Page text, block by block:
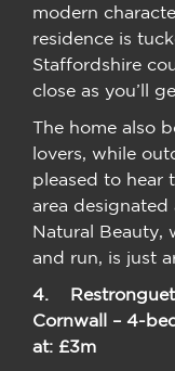
modern
residence is
Staffordshire
close as you’ll
The home also
lovers, while
pleased to hear
area
Natural Beauty,
and run, is just
4.
Cornwall – 4-
at: £3m